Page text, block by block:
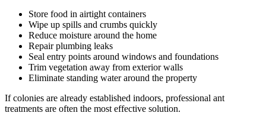
Store food in airtight containers
Wipe up spills and crumbs quickly
Reduce moisture around the home
Repair plumbing leaks
Seal entry points around windows and foundations
Trim vegetation away from exterior walls
Eliminate standing water around the property
If colonies are already established indoors, professional ant
treatments are often the most effective solution.